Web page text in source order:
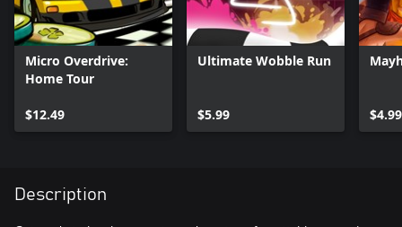
Micro Overdrive:
Home Tour
$12.49
Ultimate Wobble Run
$5.99 $4.99
Description